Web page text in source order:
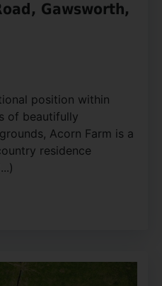
Gawsworth,
position within
of beautifully
Acorn Farm is a
residence